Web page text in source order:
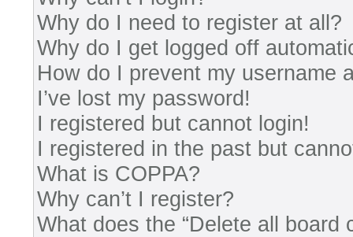
Why do I need to register at all?
Why do I get logged off
How do I prevent my username
I’ve lost my password!
I registered but cannot login!
I registered in the past but
What is COPPA?
Why can’t I register?
What does the “Delete all board